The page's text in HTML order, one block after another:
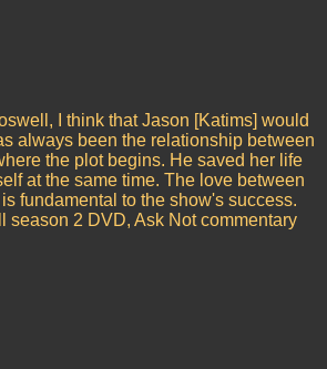
I think that Jason [Katims] would
always been the relationship between
the plot begins. He saved her life
at the same time. The love between
fundamental to the show's success.
season 2 DVD, Ask Not commentary